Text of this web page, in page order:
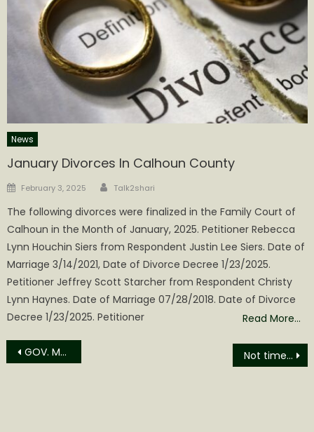
News
January Divorces In Calhoun County
Posted
February 3, 2025 Author
Talk2shari
The following divorces were finalized in the Family Court of
Calhoun in the Month of January, 2025. Petitioner Rebecca
Lynn Houchin Siers from Respondent Justin Lee Siers. Date of
Marriage 3/14/2021, Date of Divorce Decree 1/23/2025.
Petitioner Jeffrey Scott Starcher from Respondent Christy
Lynn Haynes. Date of Marriage 07/28/2018. Date of Divorce
Decree 1/23/2025. Petitioner
Read More…
Post
GOV. MORRISEY WELCOMES THE LAUNCH OF THE 2026 GOLD RUSH TROUT STOCKINGS Not time to pull Grantsville’s corporation charter, yet!!!